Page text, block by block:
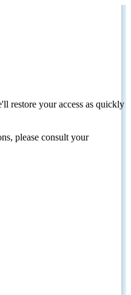
restore your access as quickly
please consult your